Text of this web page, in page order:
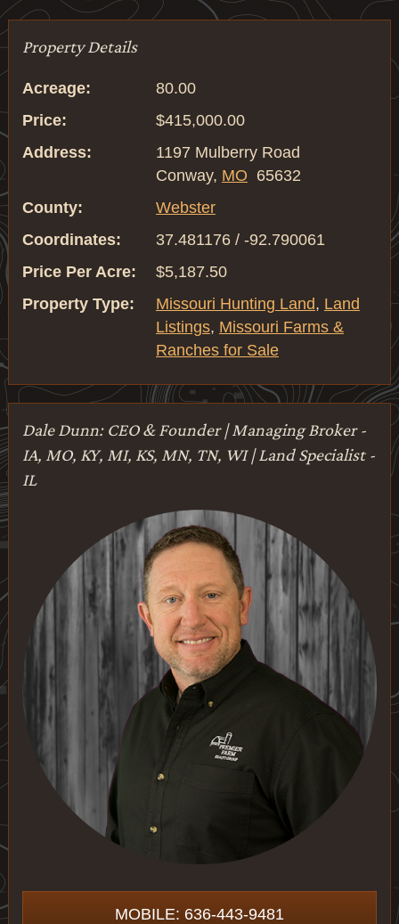
Property Details
Acreage:
80.00
Price:
$415,000.00
Address:
1197 Mulberry Road
Conway, MO 65632
County:
Webster
Coordinates:
37.481176 / -92.790061
Price Per Acre:
$5,187.50
Property Type:
Missouri Hunting Land, Land
Listings, Missouri Farms &
Ranches for Sale
Dale Dunn: CEO & Founder | Managing Broker -
IA, MO, KY, MI, KS, MN, TN, WI | Land Specialist -
IL
MOBILE: 636-443-9481